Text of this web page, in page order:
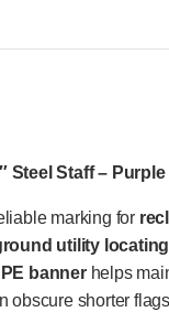
Steel Staff –
marking for
utility
bannerhelps
obscure shorter